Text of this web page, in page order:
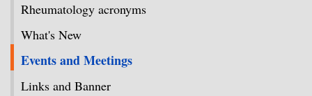
Rheumatology acronyms
What's New
Events and Meetings
Links and Banner